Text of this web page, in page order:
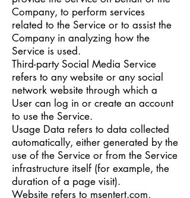
Company, to perform services
related to the Service or to assist the
Company in analyzing how the
Service is used.
Third-party Social Media Service
refers to any website or any social
network website through which a
User can log in or create an account
to use the Service.
Usage Data refers to data collected
automatically, either generated by the
use of the Service or from the Service
infrastructure itself (for example, the
duration of a page visit).
Website refers to msentert.com,